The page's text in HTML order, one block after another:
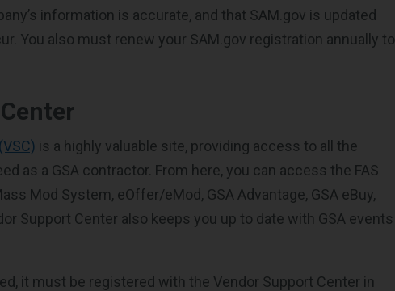
information is accurate, and that SAM.gov is updated
You also must renew your SAM.gov registration annually to
is a highly valuable site, providing access to all the
as a GSA contractor. From here, you can access the FAS
Mod System, eOffer/eMod, GSA Advantage, GSA eBuy,
Support Center also keeps you up to date with GSA events
it must be registered with the Vendor Support Center in